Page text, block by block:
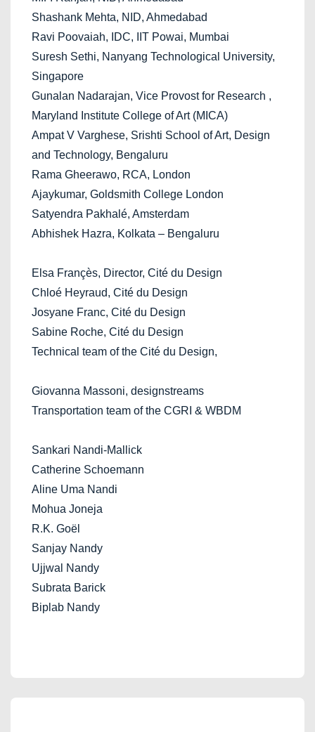
Shashank Mehta, NID, Ahmedabad
Ravi Poovaiah, IDC, IIT Powai, Mumbai
Suresh Sethi, Nanyang Technological University,
Singapore
Gunalan Nadarajan, Vice Provost for Research ,
Maryland Institute College of Art (MICA)
Ampat V Varghese, Srishti School of Art, Design
and Technology, Bengaluru
Rama Gheerawo, RCA, London
Ajaykumar, Goldsmith College London
Satyendra Pakhalé, Amsterdam
Abhishek Hazra, Kolkata – Bengaluru
Elsa Françès, Director, Cité du Design
Chloé Heyraud, Cité du Design
Josyane Franc, Cité du Design
Sabine Roche, Cité du Design
Technical team of the Cité du Design,
Giovanna Massoni, designstreams
Transportation team of the CGRI & WBDM
Sankari Nandi-Mallick
Catherine Schoemann
Aline Uma Nandi
Mohua Joneja
R.K. Goël
Sanjay Nandy
Ujjwal Nandy
Subrata Barick
Biplab Nandy